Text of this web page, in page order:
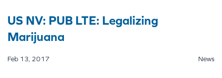
US NV: PUB LTE: Legalizing
Marijuana
Feb 13, 2017 News